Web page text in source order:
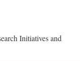
Initiatives and